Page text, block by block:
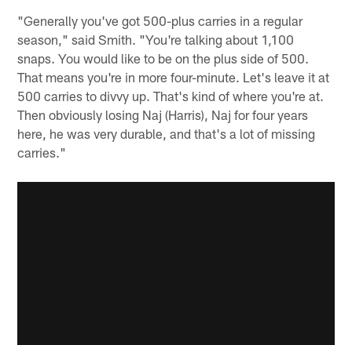
"Generally you've got 500-plus carries in a regular
season," said Smith. "You're talking about 1,100
snaps. You would like to be on the plus side of 500.
That means you're in more four-minute. Let's leave it at
500 carries to divvy up. That's kind of where you're at.
Then obviously losing Naj (Harris), Naj for four years
here, he was very durable, and that's a lot of missing
carries."